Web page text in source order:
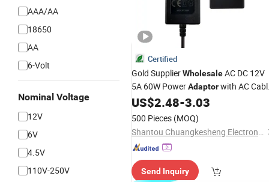
AAA/AA
18650
AA
6-Volt
Nominal Voltage
12V
6V
4.5V
110V-250V
Certified
Gold SupplierWholesaleAC DC 12V
5A 60W PowerAdaptorwith AC
12V Power SupplyLaptop
Printer
US$2.48-3.03
500 Pieces (MOQ)
Shantou Chuangkesheng Electronic Technology Co., Ltd
Send Inquiry